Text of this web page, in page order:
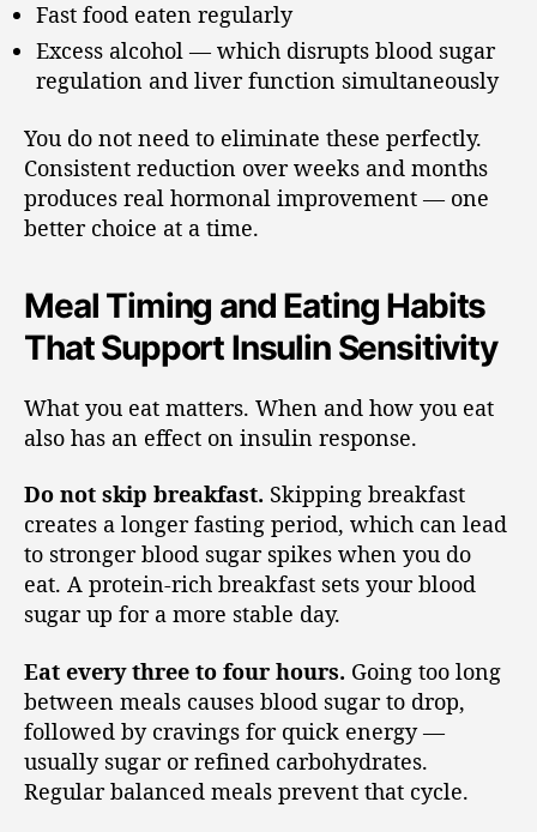
Fast food eaten regularly
Excess alcohol — which disrupts blood sugar
regulation and liver function simultaneously
You do not need to eliminate these perfectly.
Consistent reduction over weeks and months
produces real hormonal improvement — one
better choice at a time.
Meal Timing and Eating Habits
That Support Insulin Sensitivity
What you eat matters. When and how you eat
also has an effect on insulin response.
Do not skip breakfast. Skipping breakfast
creates a longer fasting period, which can lead
to stronger blood sugar spikes when you do
eat. A protein-rich breakfast sets your blood
sugar up for a more stable day.
Eat every three to four hours. Going too long
between meals causes blood sugar to drop,
followed by cravings for quick energy —
usually sugar or refined carbohydrates.
Regular balanced meals prevent that cycle.